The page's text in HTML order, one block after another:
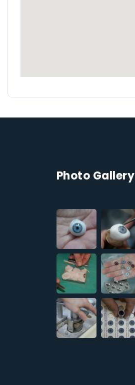
Photo Gallery